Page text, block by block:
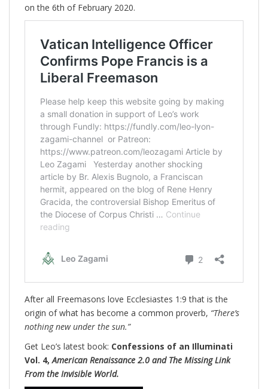
on the 6th of February 2020.
After all Freemasons love Ecclesiastes 1:9 that is the
origin of what has become a common proverb, “There’s
nothing new under the sun.”
Get Leo’s latest book: Confessions of an Illuminati
Vol. 4,American Renaissance 2.0 and The Missing Link
From the Invisible World.